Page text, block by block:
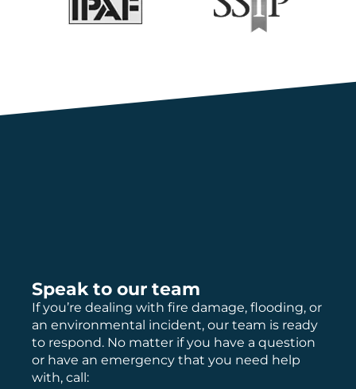
Speak to our team
If you’re dealing with fire damage, flooding, or
an environmental incident, our team is ready
to respond. No matter if you have a question
or have an emergency that you need help
with, call: